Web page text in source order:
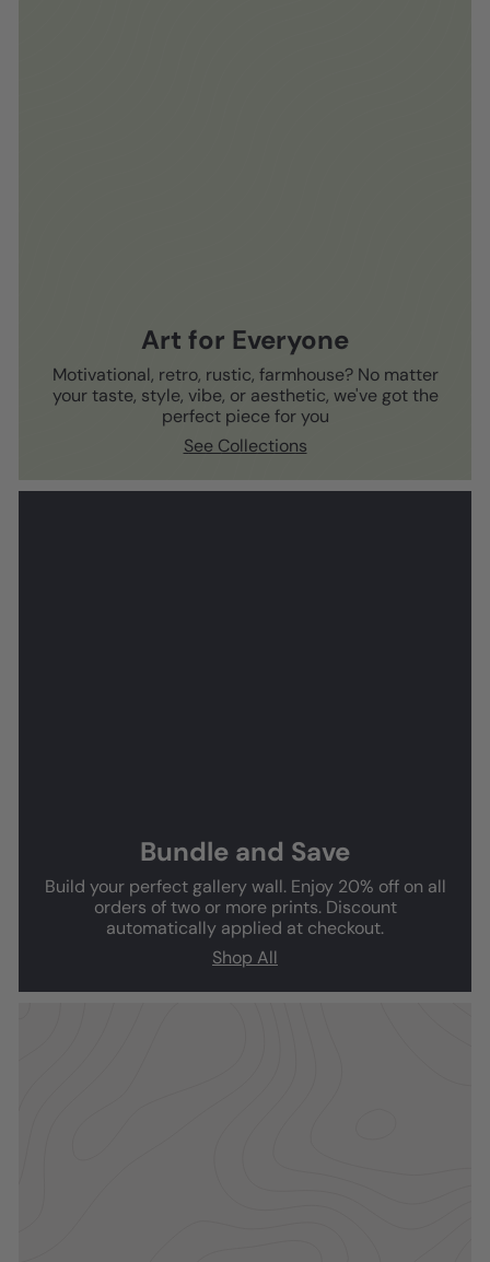
Art for Everyone
Motivational, retro, rustic, farmhouse? No matter
your taste, style, vibe, or aesthetic, we've got the
perfect piece for you
See Collections
Bundle and Save
Build your perfect gallery wall. Enjoy 20% off on all
orders of two or more prints. Discount
automatically applied at checkout.
Shop All